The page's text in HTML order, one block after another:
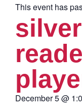
This event has
December 5@